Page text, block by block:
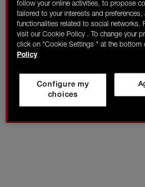
follow your online activities, to propose
tailored to your interests and preferences,
functionalities related to social networks.
visit our Cookie Policy . To change your
click on "Cookie Settings " at the bottom
Policy
Configure my
choices